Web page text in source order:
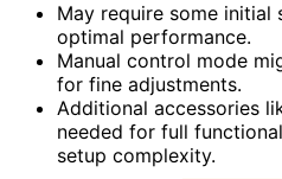
May require some
optimal performance.
Manual control mode
for fine adjustments.
Additional accessories
needed for full
setup complexity.